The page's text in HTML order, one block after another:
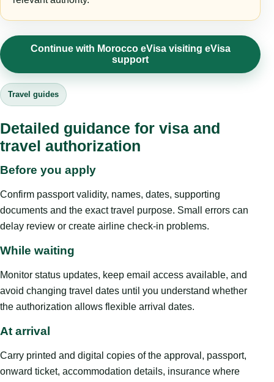
Continue with Morocco eVisa visiting eVisa
support
Travel guides
Detailed guidance for visa and
travel authorization
Before you apply
Confirm passport validity, names, dates, supporting
documents and the exact travel purpose. Small errors can
delay review or create airline check-in problems.
While waiting
Monitor status updates, keep email access available, and
avoid changing travel dates until you understand whether
the authorization allows flexible arrival dates.
At arrival
Carry printed and digital copies of the approval, passport,
onward ticket, accommodation details, insurance where